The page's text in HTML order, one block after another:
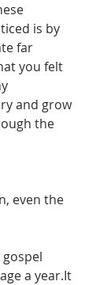
is by
far
you felt
and grow
the
even the
a year.It